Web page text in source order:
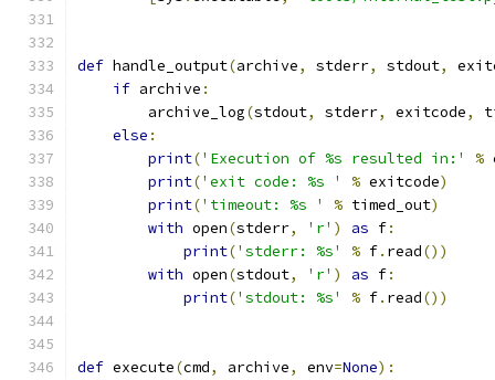
def handle_output(archive, stderr, stdout,
if archive :
        archive_log
(stdout, stderr, exitcode,
else :
print('Execution of %s resulted in:' %
print('exit code: %s ' % exitcode)
print('timeout: %s ' % timed_out)
with open(stderr, 'r' ) as f:
print('stderr: %s' % f. read())
with open(stdout, 'r' ) as f:
print('stdout: %s' % f. read())
def execute(cmd, archive, env=None):